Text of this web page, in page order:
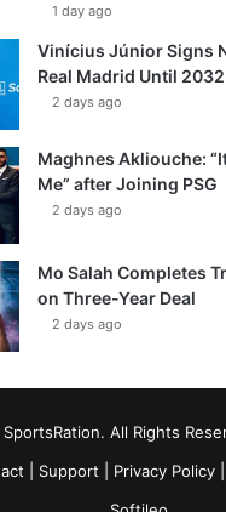
1 day ago
Vinícius Júnior Signs
Real Madrid Until 2032
2 days ago
Maghnes Akliouche:
Me” after Joining PSG
2 days ago
Mo Salah Completes
on Three-Year Deal
2 days ago
All Rights
Support Privacy Policy